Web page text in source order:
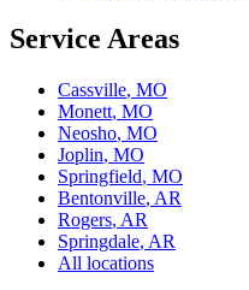
Service Areas
Cassville, MO
Monett, MO
Neosho, MO
Joplin, MO
Springfield, MO
Bentonville, AR
Rogers, AR
Springdale, AR
All locations